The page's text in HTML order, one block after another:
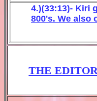
4.)(33:13)- Kiri
800's. We also
THE